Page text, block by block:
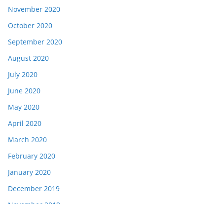
November 2020
October 2020
September 2020
August 2020
July 2020
June 2020
May 2020
April 2020
March 2020
February 2020
January 2020
December 2019